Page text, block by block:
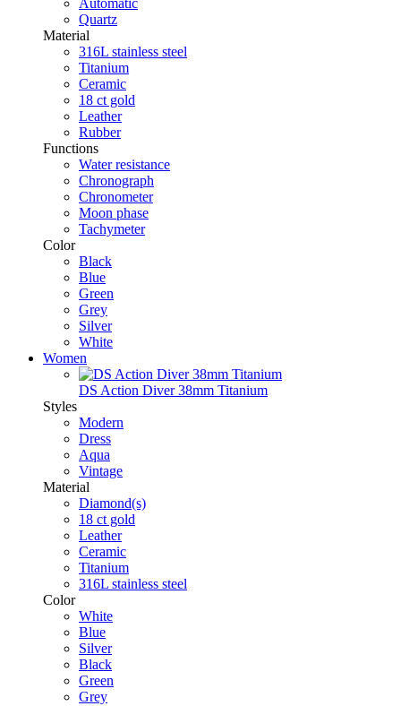
Automatic
Quartz
Material
316L stainless steel
Titanium
Ceramic
18 ct gold
Leather
Rubber
Functions
Water resistance
Chronograph
Chronometer
Moon phase
Tachymeter
Color
Black
Blue
Green
Grey
Silver
White
Women
DS Action Diver 38mm Titanium
Styles
Modern
Dress
Aqua
Vintage
Material
Diamond(s)
18 ct gold
Leather
Ceramic
Titanium
316L stainless steel
Color
White
Blue
Silver
Black
Green
Grey